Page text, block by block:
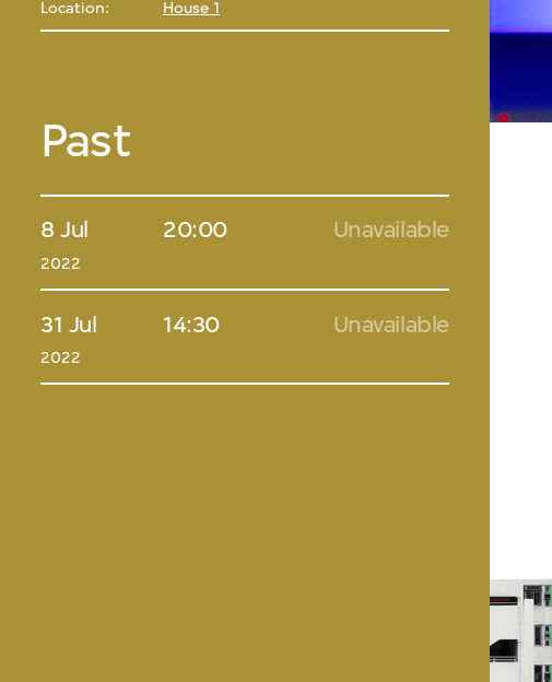
Location: House 1
Past
8 Jul
2022
20:00 Unavailable
31 Jul
2022
14:30 Unavailable